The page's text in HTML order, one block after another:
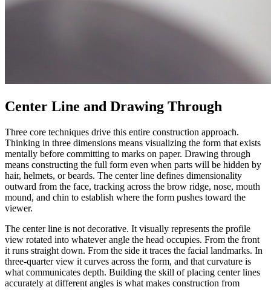
Center Line and Drawing Through
Three core techniques drive this entire construction approach.
Thinking in three dimensions means visualizing the form that exists
mentally before committing to marks on paper. Drawing through
means constructing the full form even when parts will be hidden by
hair, helmets, or beards. The center line defines dimensionality
outward from the face, tracking across the brow ridge, nose, mouth
mound, and chin to establish where the form pushes toward the
viewer.
The center line is not decorative. It visually represents the profile
view rotated into whatever angle the head occupies. From the front
it runs straight down. From the side it traces the facial landmarks. In
three-quarter view it curves across the form, and that curvature is
what communicates depth. Building the skill of placing center lines
accurately at different angles is what makes construction from